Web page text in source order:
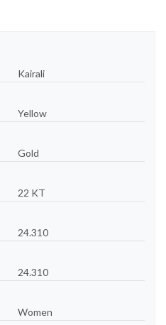
Kairali
Yellow
Gold
22 KT
24.310
24.310
Women